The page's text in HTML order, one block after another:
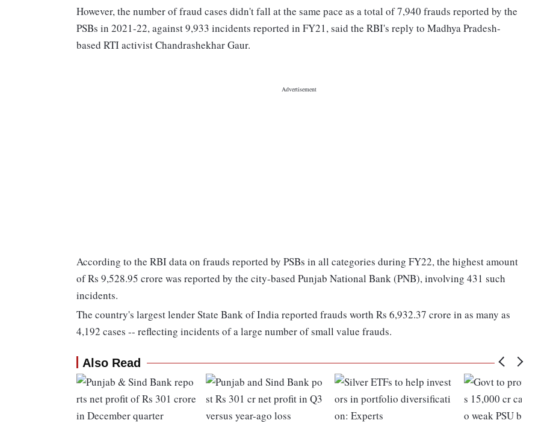
However, the number of fraud cases didn't fall at the same pace as a total of 7,940 frauds reported by the
PSBs in 2021-22, against 9,933 incidents reported in FY21, said the RBI's reply to Madhya Pradesh-
based RTI activist Chandrashekhar Gaur.
According to the RBI data on frauds reported by PSBs in all categories during FY22, the highest amount
of Rs 9,528.95 crore was reported by the city-based Punjab National Bank (PNB), involving 431 such
incidents.
The country's largest lender State Bank of India reported frauds worth Rs 6,932.37 crore in as many as
4,192 cases -- reflecting incidents of a large number of small value frauds.
Also Read